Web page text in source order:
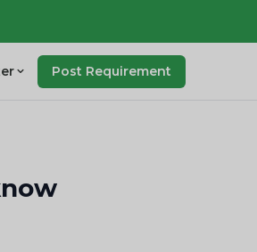
Post Requirement